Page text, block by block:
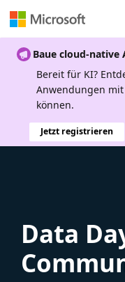
Baue cloud-native
Bereit für KI?
Anwendungen
können.
Jetzt registrieren
Data